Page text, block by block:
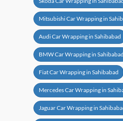
Mitsubishi Car Wrapping in
Audi Car Wrapping in Sahibabad
BMW Car Wrapping in Sahibabad
Fiat Car Wrapping in Sahibabad
Mercedes Car Wrapping in
Jaguar Car Wrapping in